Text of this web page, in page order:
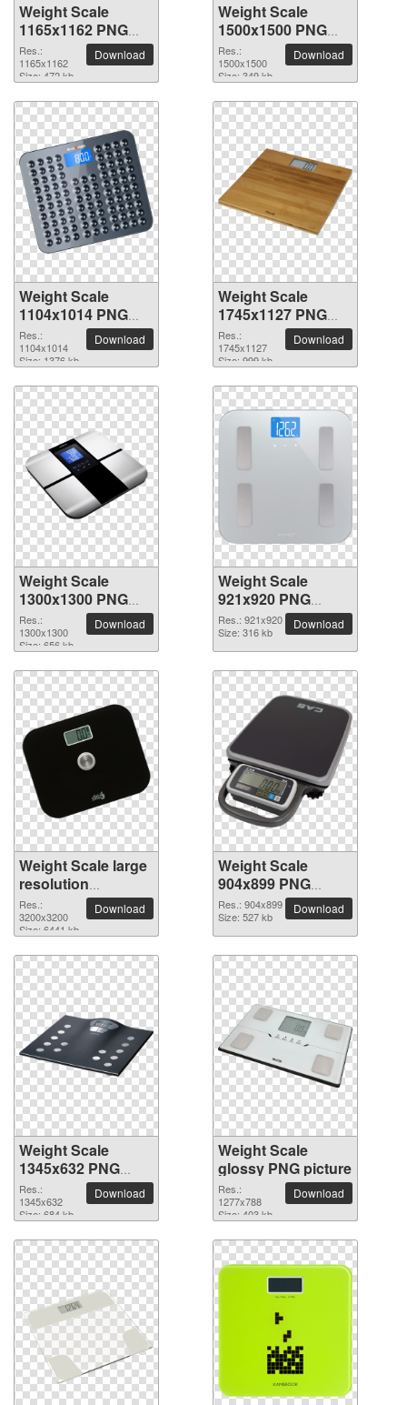
Weight Scale
1165x1162 PNG
picture
Res.:
1165x1162
Size: 472 kb
Download
Weight Scale
1500x1500 PNG
picture
Res.:
1500x1500
Size: 349 kb
Download
Weight Scale
1104x1014 PNG
picture
Res.:
1104x1014
Size: 1376 kb
Download
Weight Scale
1745x1127 PNG
picture
Res.:
1745x1127
Size: 999 kb
Download
Weight Scale
1300x1300 PNG
picture
Res.:
1300x1300
Size: 656 kb
Download
Weight Scale
921x920 PNG
picture
Res.: 921x920
Size: 316 kb
Download
Weight Scale large
resolution
3200x3200 PNG
picture
Res.:
3200x3200
Size: 6441 kb
Download
Weight Scale
904x899 PNG
picture
Res.: 904x899
Size: 527 kb
Download
Weight Scale
1345x632 PNG
picture
Res.:
1345x632
Size: 684 kb
Download
Weight Scale
glossy PNG picture
Res.:
1277x788
Size: 403 kb
Download